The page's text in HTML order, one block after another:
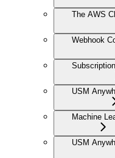
The AWS
Webhook
USM
Machine
USM